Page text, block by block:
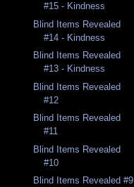
#15 - Kindness
Blind Items Revealed
#14 - Kindness
Blind Items Revealed
#13 - Kindness
Blind Items Revealed
#12
Blind Items Revealed
#11
Blind Items Revealed
#10
Blind Items Revealed #9